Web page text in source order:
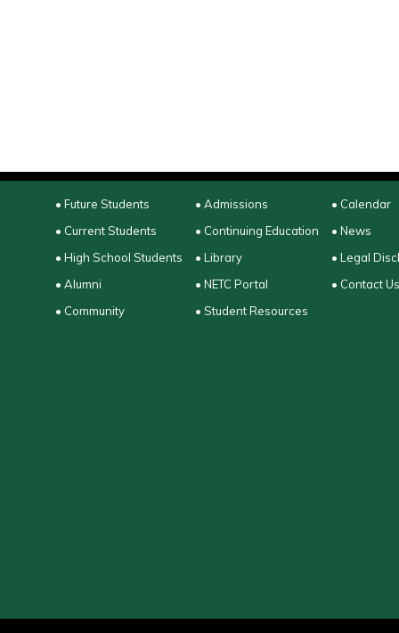
• Future Students
• Current Students
• High School Students
• Alumni
• Community
• Admissions
• Continuing Education
• Library
• NETC Portal
• Student Resources
• Calendar
• News
• Legal
• Contact Us